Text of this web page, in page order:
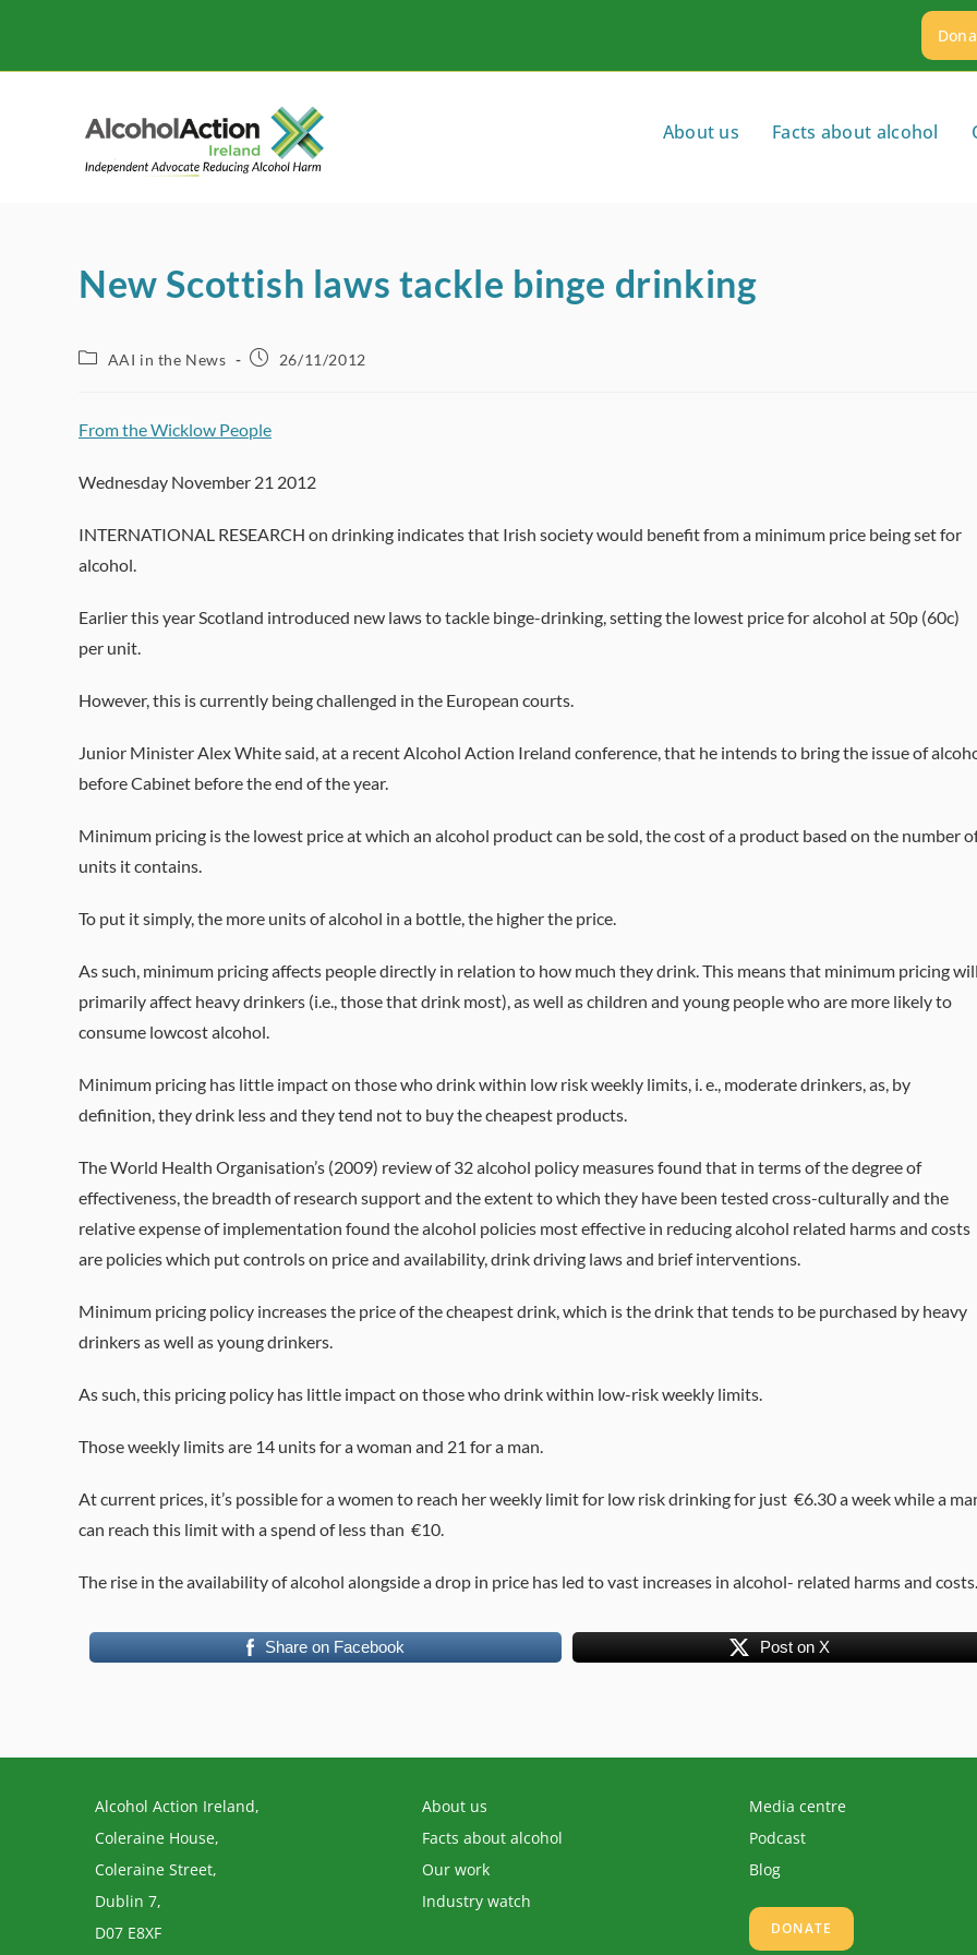
content
About us Facts about alcohol
New Scottish laws tackle binge drinking
PostAAI in the News
Post26/11/2012
From the Wicklow People
Wednesday November 21 2012
INTERNATIONAL RESEARCH on drinking indicates that Irish society would benefit from a minimum price being set for
alcohol.
Earlier this year Scotland introduced new laws to tackle binge-drinking, setting the lowest price for alcohol at 50p (60c)
per unit.
However, this is currently being challenged in the European courts.
Junior Minister Alex White said, at a recent Alcohol Action Ireland conference, that he intends to bring the issue of
before Cabinet before the end of the year.
Minimum pricing is the lowest price at which an alcohol product can be sold, the cost of a product based on the number
units it contains.
To put it simply, the more units of alcohol in a bottle, the higher the price.
As such, minimum pricing affects people directly in relation to how much they drink. This means that minimum pricing will
primarily affect heavy drinkers (i.e., those that drink most), as well as children and young people who are more likely to
consume lowcost alcohol.
Minimum pricing has little impact on those who drink within low risk weekly limits, i. e., moderate drinkers, as, by
definition, they drink less and they tend not to buy the cheapest products.
The World Health Organisation’s (2009) review of 32 alcohol policy measures found that in terms of the degree of
effectiveness, the breadth of research support and the extent to which they have been tested cross-culturally and the
relative expense of implementation found the alcohol policies most effective in reducing alcohol related harms and costs
are policies which put controls on price and availability, drink driving laws and brief interventions.
Minimum pricing policy increases the price of the cheapest drink, which is the drink that tends to be purchased by heavy
drinkers as well as young drinkers.
As such, this pricing policy has little impact on those who drink within low-risk weekly limits.
Those weekly limits are 14 units for a woman and 21 for a man.
At current prices, it’s possible for a women to reach her weekly limit for low risk drinking for just €6.30 a week while a
can reach this limit with a spend of less than €10.
The rise in the availability of alcohol alongside a drop in price has led to vast increases in alcohol- related harms and costs.
Share on Facebook Post on X
Alcohol Action Ireland,
Coleraine House,
Coleraine Street,
Dublin 7,
D07 E8XF
About us
Facts about alcohol
Our work
Industry watch
Media centre
Podcast
Blog
DONATE